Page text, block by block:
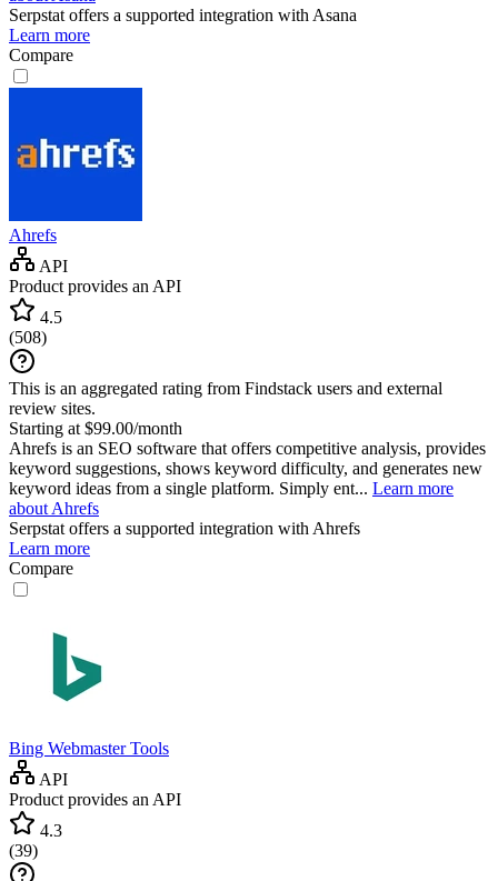
Serpstat offers a supported integration with Asana
Learn more
Compare
Ahrefs
API
Product provides an API
4.5
(508)
This is an aggregated rating from Findstack users and external
review sites.
Starting at $99.00/month
Ahrefs is an SEO software that offers competitive analysis, provides
keyword suggestions, shows keyword difficulty, and generates new
keyword ideas from a single platform. Simply ent... Learn more
about Ahrefs
Serpstat offers a supported integration with Ahrefs
Learn more
Compare
Bing Webmaster Tools
API
Product provides an API
4.3
(39)